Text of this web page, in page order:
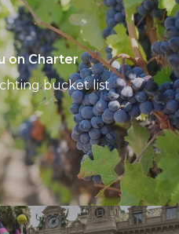
Charter
on Charter
bucket list
The